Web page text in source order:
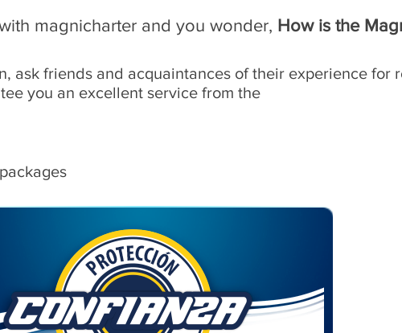
magnicharter and you wonder, How is the
ask friends and acquaintances of their experience for
you an excellent service from the